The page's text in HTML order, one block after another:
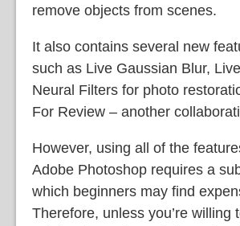
remove objects from scenes.
It also contains several new
such as Live Gaussian Blur,
Neural Filters for photo
For Review – another
However, using all of the
Adobe Photoshop requires a
which beginners may find
Therefore, unless you’re willing